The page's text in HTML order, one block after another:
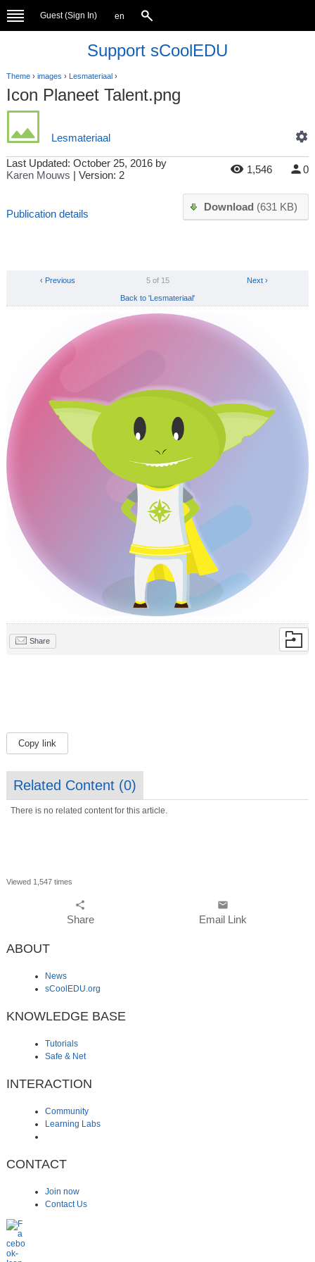
Guest (Sign In) en
Support sCoolEDU
Theme› images › Lesmateriaal›
Icon Planeet Talent.png
Lesmateriaal
Last Updated: October 25, 2016 by
Karen Mouws | Version: 2 1,546 0
Publication details
Download (631 KB)
Next ›
5 of 15
‹ Previous
Back to 'Lesmateriaal'
Share
Copy link
Related Content (0)
There is no related content for this article.
Viewed 1,547 times
share
Share
email
Email Link
ABOUT
News
sCoolEDU.org
KNOWLEDGE BASE
Tutorials
Safe & Net
INTERACTION
Community
Learning Labs
CONTACT
Join now
Contact Us